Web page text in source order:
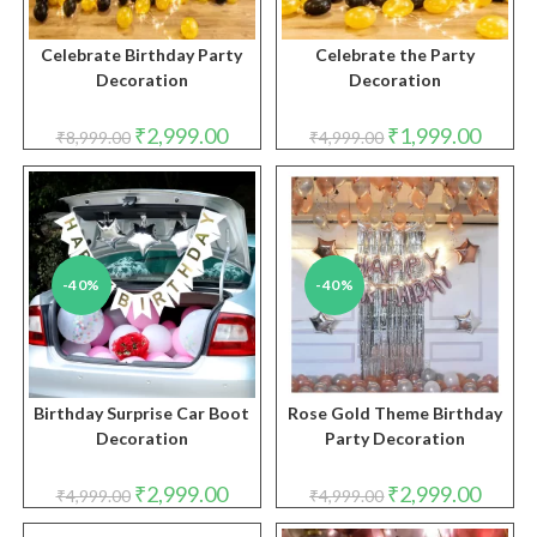
Celebrate Birthday Party
Decoration
₹8,999.00 Original
price
was:
₹2,999.00Current
price
is:
₹2,999.00.
Celebrate the Party
Decoration
₹4,999.00 Original
price
was:
₹4,999.00.
₹1,999.00price
is:
-40%
Birthday Surprise Car Boot
Decoration
₹4,999.00 Original
price
was:
₹2,999.00Current
price
is:
-40%
Rose Gold Theme Birthday
Party Decoration
₹4,999.00 Original
price
was:
₹2,999.00price
is: